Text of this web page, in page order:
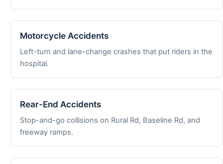
Motorcycle Accidents
Left-turn and lane-change crashes that put riders in the
hospital.
Rear-End Accidents
Stop-and-go collisions on Rural Rd, Baseline Rd, and
freeway ramps.